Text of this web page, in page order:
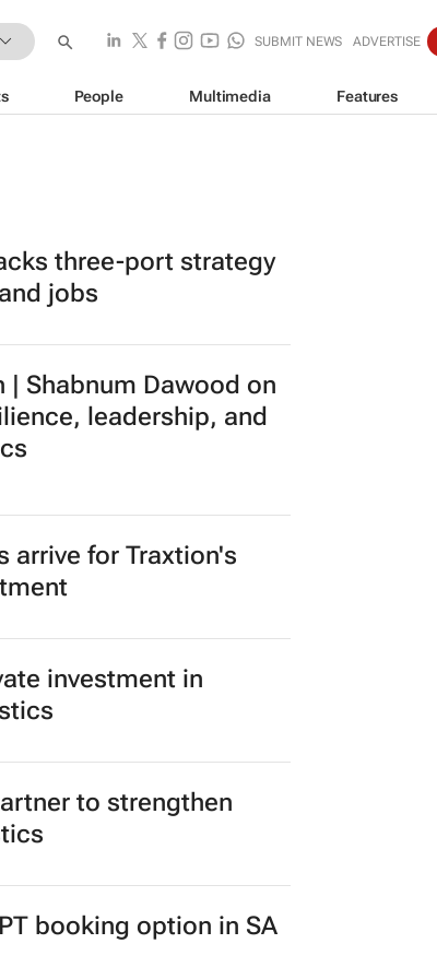
SUBMIT NEWS ADVERTISE
People Multimedia Features
three-port strategy
jobs
Shabnum Dawood on
leadership, and
arrive for Traxtion's
investment in
to strengthen
booking option in SA